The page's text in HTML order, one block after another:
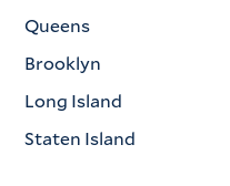
Queens
Brooklyn
Long Island
Staten Island